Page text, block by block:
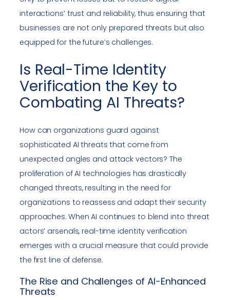
interactions’ trust and reliability, thus ensuring that
businesses are not only prepared threats but also
equipped for the future’s challenges.
Is Real-Time Identity
Verification the Key to
Combating AI Threats?
How can organizations guard against
sophisticated AI threats that come from
unexpected angles and attack vectors? The
proliferation of AI technologies has drastically
changed threats, resulting in the need for
organizations to reassess and adapt their security
approaches. When AI continues to blend into threat
actors’ arsenals, real-time identity verification
emerges with a crucial measure that could provide
the first line of defense.
The Rise and Challenges of AI-Enhanced
Threats